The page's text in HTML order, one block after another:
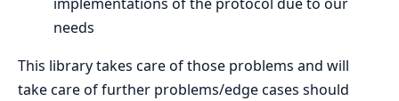
needs
This library takes care of those problems and will
take care of further problems/edge cases should